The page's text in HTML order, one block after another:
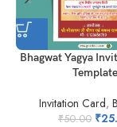
Bhagwat Yagya
Template
Invitation Card,
₹50.00 ₹